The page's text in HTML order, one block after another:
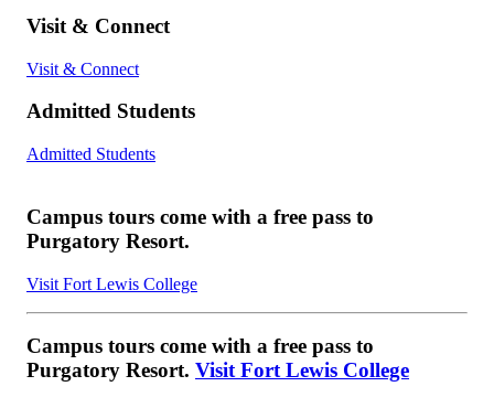
Visit & Connect
Visit & Connect
Admitted Students
Admitted Students
Campus tours come with a free pass to
Purgatory Resort.
Visit Fort Lewis College
Campus tours come with a free pass to
Purgatory Resort. Visit Fort Lewis College